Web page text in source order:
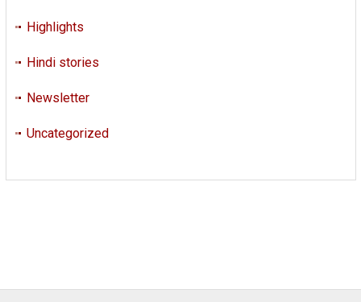
Highlights
Hindi stories
Newsletter
Uncategorized